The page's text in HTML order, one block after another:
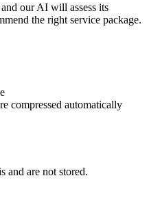
our AI will assess its
the right service package.
compressed automatically
and are not stored.